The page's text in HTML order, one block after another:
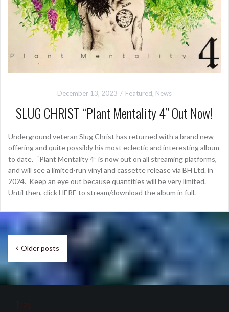
December 13, 2023 Featured, News
SLUG CHRIST “Plant Mentality 4” Out Now!
Underground veteran Slug Christ has returned with a brand new
offering and quite possibly his most eclectic and interesting album
to date. “Plant Mentality 4” is now out on all streaming platforms,
and will see a limited-run vinyl and cassette release via BH Ltd. in
2024. Keep an eye out because quantities will be very limited.
Until then, click HERE to stream/download the album in full.
Posts
navigation
Older posts
Tags